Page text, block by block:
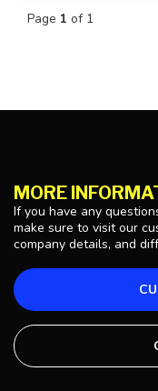
Page 1 of 1
MORE
If you have any
make sure to visit our
company details, and